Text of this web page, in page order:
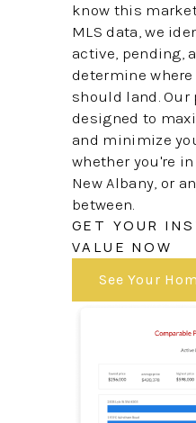
know this
MLS data, we
active, pending,
determine
should land.
designed to
and minimize
whether you're
New Albany, or
between.
GET YOUR
VALUE NOW
See Your